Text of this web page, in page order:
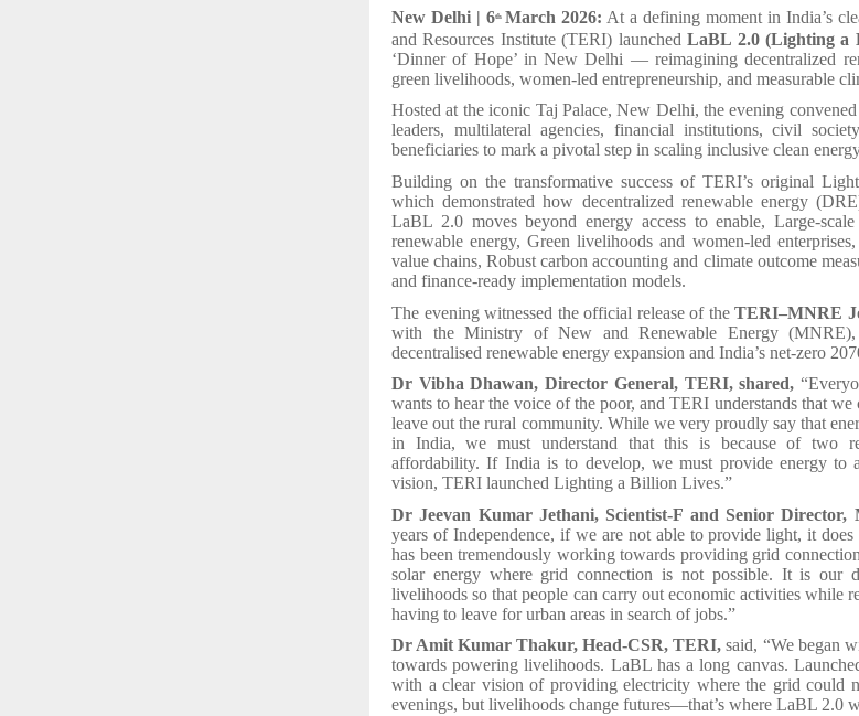
New Delhi | 6th March 2026: At a defining moment in India’s
and Resources Institute (TERI) launchedLaBL 2.0 (Lighting a
‘Dinner of Hope’ in New Delhi — reimagining decentralized
green livelihoods, women-led entrepreneurship, and measurable
Hosted at the iconic Taj Palace, New Delhi, the evening
leaders, multilateral agencies, financial institutions, civil
beneficiaries to mark a pivotal step in scaling inclusive clean
Building on the transformative success of TERI’s original
which demonstrated how decentralized renewable energy
LaBL 2.0 moves beyond energy access to enable, Large-
renewable energy, Green livelihoods and women-led
value chains, Robust carbon accounting and climate outcome
and finance-ready implementation models.
The evening witnessed the official release of theTERI–MNRE
with the Ministry of New and Renewable Energy (MNRE),
decentralised renewable energy expansion and India’s net-zero
Dr Vibha Dhawan, Director General, TERI, shared,
wants to hear the voice of the poor, and TERI understands that
leave out the rural community. While we very proudly say that
in India, we must understand that this is because of two
affordability. If India is to develop, we must provide energy to
vision, TERI launched Lighting a Billion Lives.”
Dr Jeevan Kumar Jethani, Scientist-F and Senior Director,
years of Independence, if we are not able to provide light, it
has been tremendously working towards providing grid
solar energy where grid connection is not possible. It is our
livelihoods so that people can carry out economic activities while
having to leave for urban areas in search of jobs.”
Dr Amit Kumar Thakur, Head-CSR, TERI,said, “We began
towards powering livelihoods. LaBL has a long canvas.
with a clear vision of providing electricity where the grid could
evenings, but livelihoods change futures—that’s where LaBL 2.0